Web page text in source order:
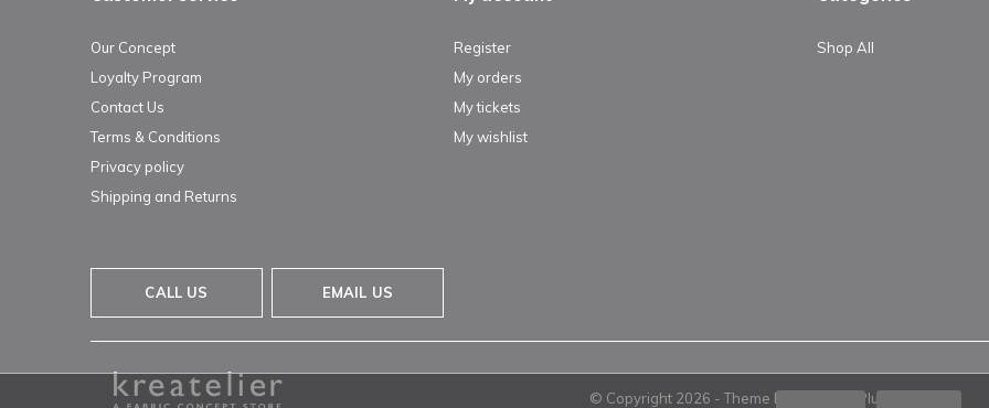
Our Concept
Loyalty Program
Contact Us
Terms & Conditions
Privacy policy
Shipping and Returns
Register
My orders
My tickets
My wishlist
Shop All
CALL US EMAIL US
© Copyright 2026 - Theme By Plus+